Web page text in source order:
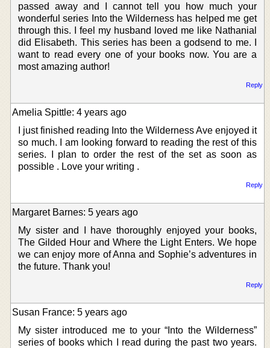
passed away and I cannot tell you how much your
wonderful series Into the Wilderness has helped me get
through this. I feel my husband loved me like Nathanial
did Elisabeth. This series has been a godsend to me. I
want to read every one of your books now. You are a
most amazing author!
Reply
Amelia Spittle: 4 years ago
I just finished reading Into the Wilderness Ave enjoyed it
so much. I am looking forward to reading the rest of this
series. I plan to order the rest of the set as soon as
possible . Love your writing .
Reply
Margaret Barnes: 5 years ago
My sister and I have thoroughly enjoyed your books,
The Gilded Hour and Where the Light Enters. We hope
we can enjoy more of Anna and Sophie’s adventures in
the future. Thank you!
Reply
Susan France: 5 years ago
My sister introduced me to your “Into the Wilderness”
series of books which I read during the past two years.